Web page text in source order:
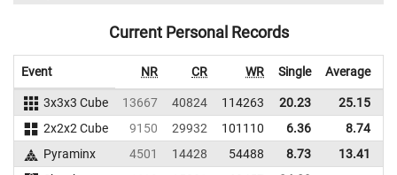
Current Personal Records
Event NR CR WR Single Average
3x3x3 Cube 13667 40824 114263 20.23 25.15
2x2x2 Cube
9150 29932 101110 6.36 8.74
Pyraminx
4501 14428 54488 8.73 13.41